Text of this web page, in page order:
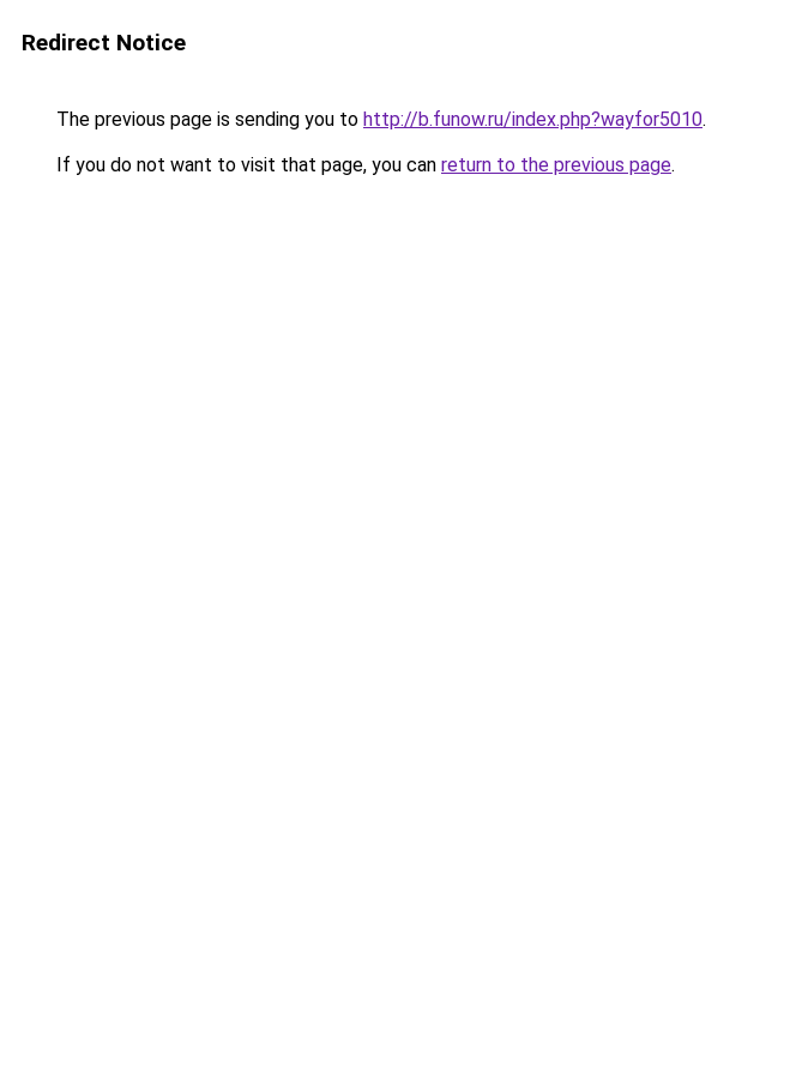
Redirect Notice
The previous page is sending you to http://b.funow.ru/index.php?wayfor5010.
If you do not want to visit that page, you can return to the previous page.